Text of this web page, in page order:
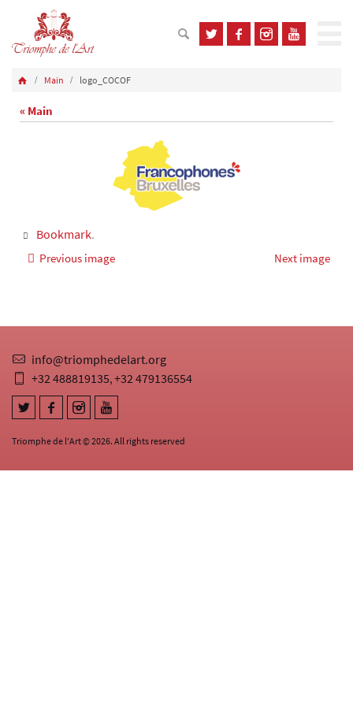
Main logo_COCOF
« Main
Bookmark.
Previous image Next image
Triomphe de l'Art © 2026. All rights reserved
info@triomphedelart.org
+32 488819135,+32 479136554